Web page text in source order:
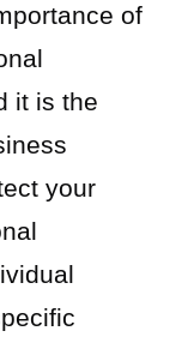
of
it is the
your